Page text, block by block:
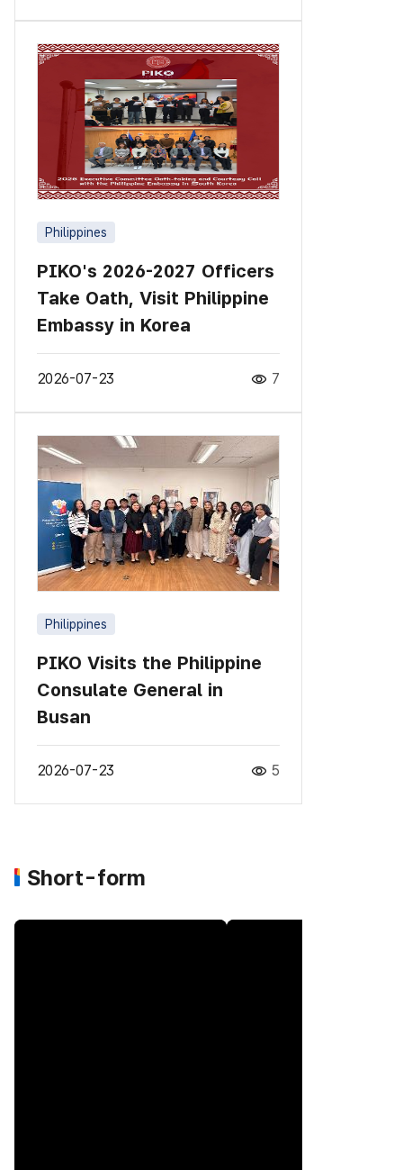
Philippines
PIKO's 2026-2027 Officers
Take Oath, Visit Philippine
Embassy in Korea
2026-07-23 7
Philippines
PIKO Visits the Philippine
Consulate General in
Busan
2026-07-23 5
Short-form